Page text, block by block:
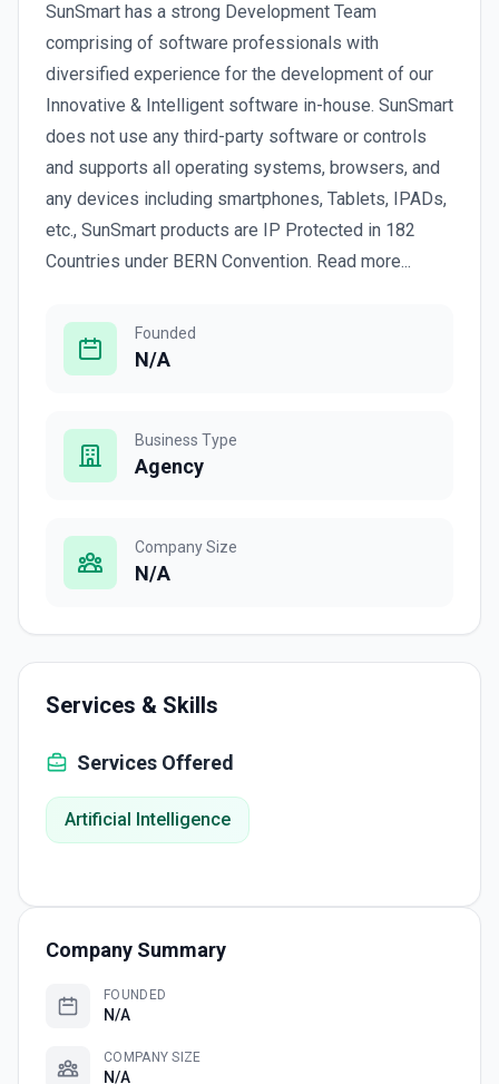
SunSmart has a strong Development Team
comprising of software professionals with
diversified experience for the development of our
Innovative & Intelligent software in-house. SunSmart
does not use any third-party software or controls
and supports all operating systems, browsers, and
any devices including smartphones, Tablets, IPADs,
etc., SunSmart products are IP Protected in 182
Countries under BERN Convention. Read more...
Founded
N/A
Business Type
Agency
Company Size
N/A
Services & Skills
Services Offered
Artificial Intelligence
Company Summary
FOUNDED
N/A
COMPANY SIZE
N/A